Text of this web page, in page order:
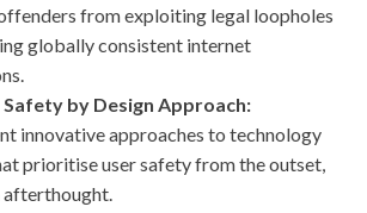
from exploiting legal loopholes
globally consistent internet
by Design Approach:
innovative approaches to technology
prioritise user safety from the outset,
afterthought.